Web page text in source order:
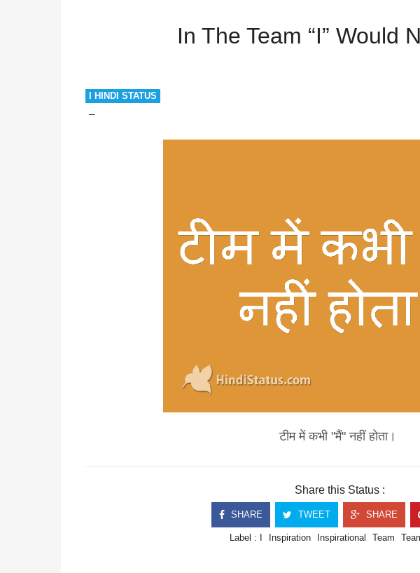
In The Team “I” Would
I HINDI STATUS
टीम में कभी "मैं" नहीं होता।
Share this Status :
SHARE TWEET SHARE
Label : Inspiration Inspirational Team